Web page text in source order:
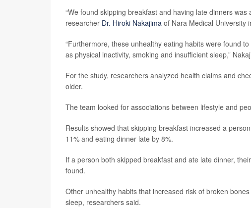
“We found skipping breakfast and having late dinners
researcher Dr. Hiroki Nakajima of Nara Medical University
“Furthermore, these unhealthy eating habits were found
as physical inactivity, smoking and insufficient sleep,”
For the study, researchers analyzed health claims and
older.
The team looked for associations between lifestyle and
Results showed that skipping breakfast increased a
11% and eating dinner late by 8%.
If a person both skipped breakfast and ate late dinner,
found.
Other unhealthy habits that increased risk of broken
sleep, researchers said.